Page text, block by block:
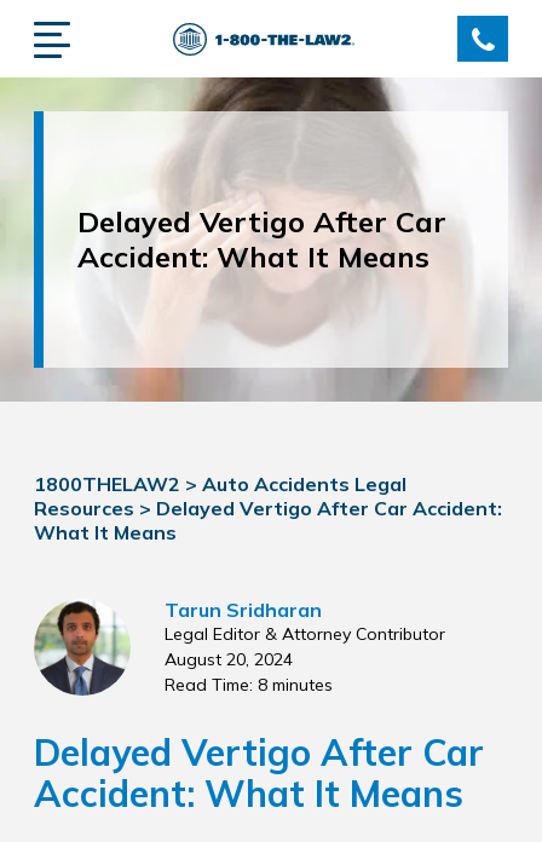
Delayed Vertigo After Car
Accident: What It Means
1800THELAW2 > Auto Accidents Legal
Resources > Delayed Vertigo After Car Accident:
What It Means
Tarun Sridharan
Legal Editor & Attorney Contributor
August 20, 2024
Read Time: 8 minutes
Delayed Vertigo After Car
Accident: What It Means